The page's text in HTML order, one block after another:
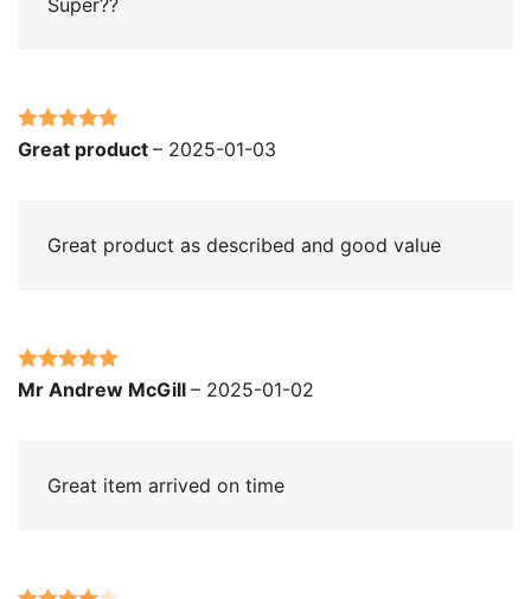
Super??
Rated5 out
Great product – 2025-01-03
Great product as described and good value
Rated5out
Mr Andrew McGill – 2025-01-02
Great item arrived on time